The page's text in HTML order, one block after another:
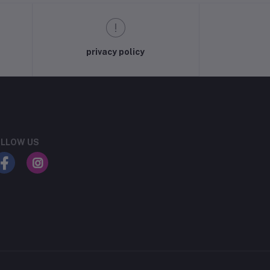
privacy policy
US